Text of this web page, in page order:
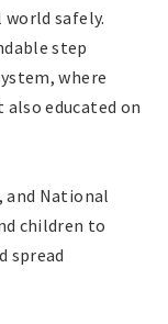
safely.
step
where
educated on
and National
children to
spread